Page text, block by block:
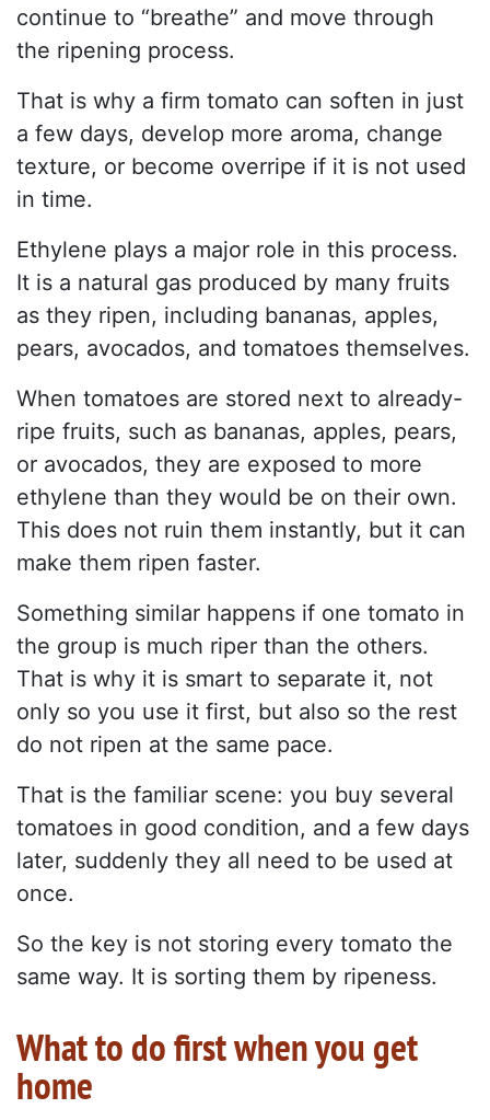
continue to “breathe” and move through
the ripening process.
That is why a firm tomato can soften in just
a few days, develop more aroma, change
texture, or become overripe if it is not used
in time.
Ethylene plays a major role in this process.
It is a natural gas produced by many fruits
as they ripen, including bananas, apples,
pears, avocados, and tomatoes themselves.
When tomatoes are stored next to already-
ripe fruits, such as bananas, apples, pears,
or avocados, they are exposed to more
ethylene than they would be on their own.
This does not ruin them instantly, but it can
make them ripen faster.
Something similar happens if one tomato in
the group is much riper than the others.
That is why it is smart to separate it, not
only so you use it first, but also so the rest
do not ripen at the same pace.
That is the familiar scene: you buy several
tomatoes in good condition, and a few days
later, suddenly they all need to be used at
once.
So the key is not storing every tomato the
same way. It is sorting them by ripeness.
What to do first when you get
home